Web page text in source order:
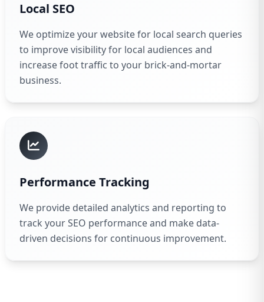
Local SEO
We optimize your website for local search queries
to improve visibility for local audiences and
increase foot traffic to your brick-and-mortar
business.
Performance Tracking
We provide detailed analytics and reporting to
track your SEO performance and make data-
driven decisions for continuous improvement.